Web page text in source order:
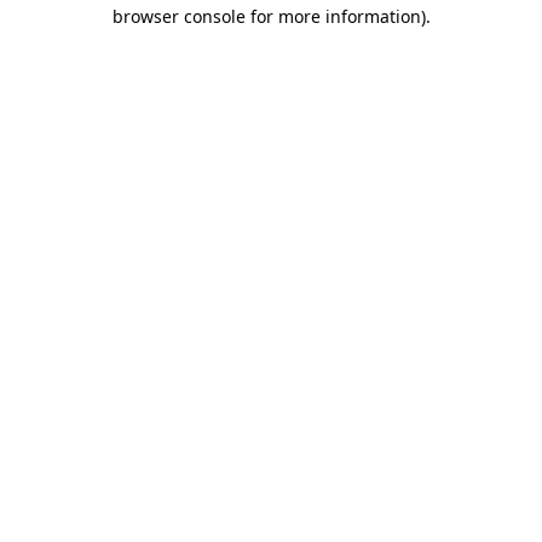
browser console for more information).